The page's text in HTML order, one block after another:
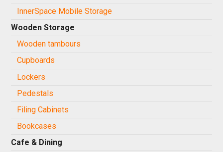
InnerSpace Mobile Storage
Wooden Storage
Wooden tambours
Cupboards
Lockers
Pedestals
Filing Cabinets
Bookcases
Cafe & Dining